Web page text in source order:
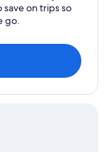
on trips so
go.